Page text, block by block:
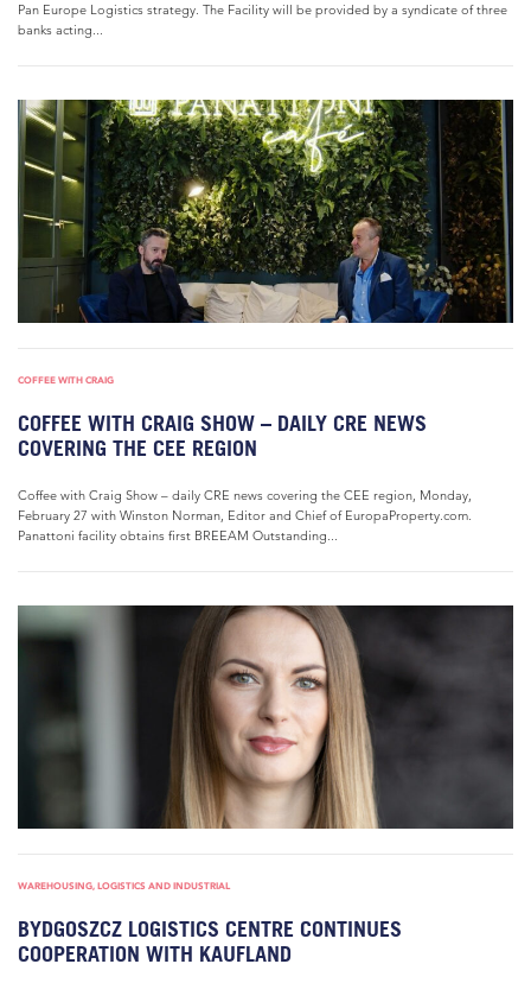
Pan Europe Logistics strategy. The Facility will be provided by a syndicate of three
banks acting...
COFFEE WITH CRAIG
COFFEE WITH CRAIG SHOW – DAILY CRE NEWS
COVERING THE CEE REGION
Coffee with Craig Show – daily CRE news covering the CEE region, Monday,
February 27 with Winston Norman, Editor and Chief of EuropaProperty.com.
Panattoni facility obtains first BREEAM Outstanding...
WAREHOUSING, LOGISTICS AND INDUSTRIAL
BYDGOSZCZ LOGISTICS CENTRE CONTINUES
COOPERATION WITH KAUFLAND